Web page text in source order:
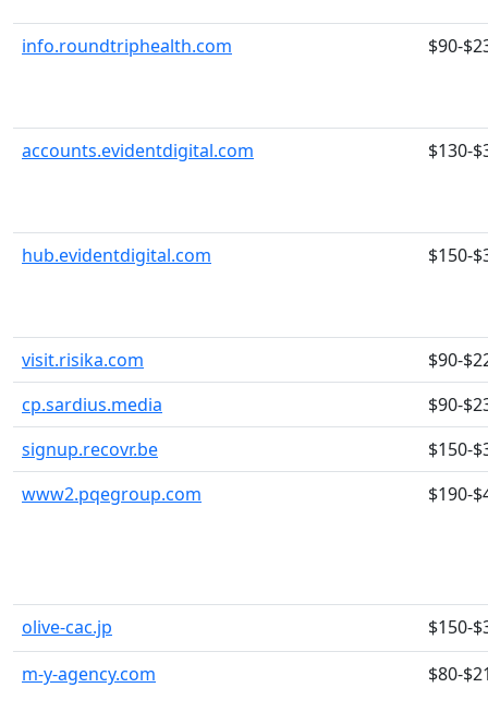
info.roundtriphealth.com $90-
accounts.evidentdigital.com $130-
hub.evidentdigital.com $150-
visit.risika.com
$90-
cp.sardius.media
$90-
signup.recovr.be
$150-
www2.pqegroup.com
$190-
olive-cac.jp
$150-
m-y-agency.com
$80-